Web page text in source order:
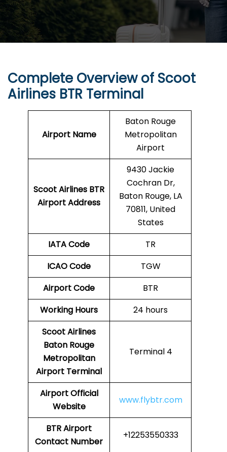
Complete Overview of Scoot
Airlines BTR Terminal
Airport Name
Baton Rouge
Metropolitan
Airport
Scoot Airlines BTR
Airport Address
9430 Jackie
Cochran Dr,
Baton Rouge, LA
70811, United
States
IATA Code
TR
ICAO Code
TGW
Airport Code
BTR
Working Hours
24 hours
Scoot Airlines
Baton Rouge
Metropolitan
Airport Terminal
Terminal 4
AirportOfficial
Website
www.flybtr.com
BTRAirport
Contact Number
+12253550333